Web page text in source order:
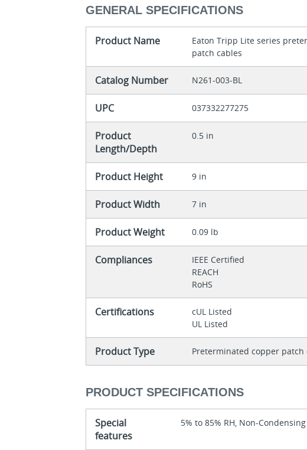
GENERAL SPECIFICATIONS
Product Name
Eaton Tripp Lite series
patch cables
Catalog Number N261-003-BL
UPC 037332277275
Product
Length/Depth
0.5 in
Product Height 9 in
Product Width 7 in
Product Weight 0.09 lb
Compliances
IEEE Certified
REACH
RoHS
Certifications
cUL Listed
UL Listed
Product Type Preterminated copper patch
PRODUCT SPECIFICATIONS
Special
features
5% to 85% RH, Non-Condensing